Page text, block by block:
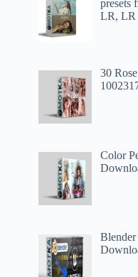
presets
LR, LR
30
Color